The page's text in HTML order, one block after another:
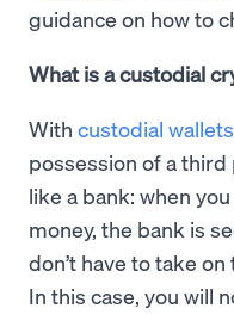
guidance on how to
What is a custodial
With custodial wallets
possession of a third
like a bank: when
money, the bank is
don’t have to take
In this case, you will